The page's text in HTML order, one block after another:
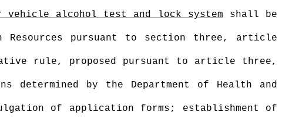
vehicle alcohol test and lock system shall be
Resources pursuant to section three, article
rule, proposed pursuant to article three,
by the Department of Health and
of application forms; establishment of